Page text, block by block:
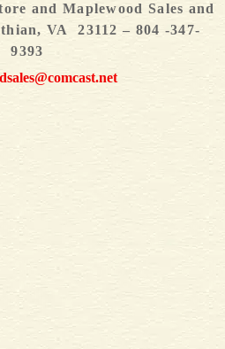
and Maplewood Sales and
VA 23112 – 804 -347-
9393